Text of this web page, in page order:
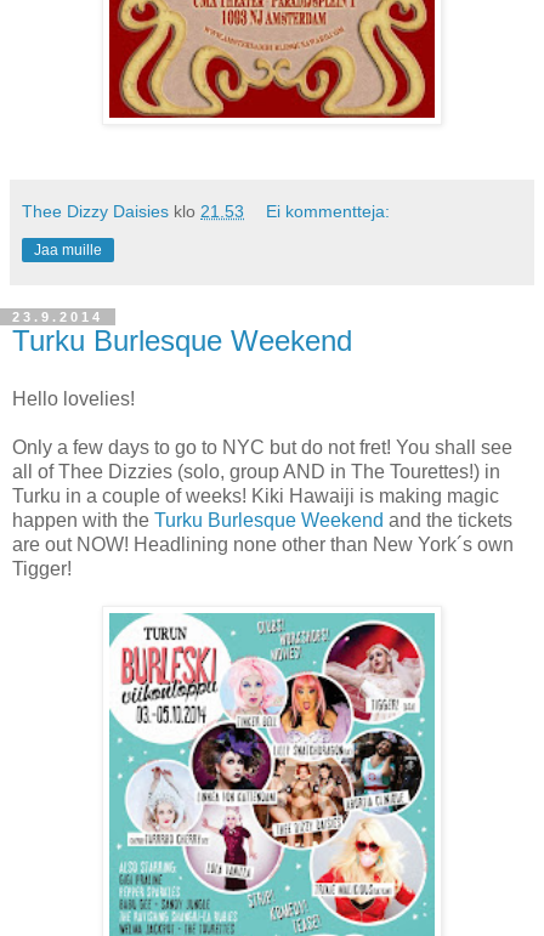
Thee Dizzy Daisies klo 21.53 Ei kommentteja:
Jaa muille
23.9.2014
Turku Burlesque Weekend
Hello lovelies!
Only a few days to go to NYC but do not fret! You shall see
all of Thee Dizzies (solo, group AND in The Tourettes!) in
Turku in a couple of weeks! Kiki Hawaiji is making magic
happen with the Turku Burlesque Weekend and the tickets
are out NOW! Headlining none other than New York´s own
Tigger!